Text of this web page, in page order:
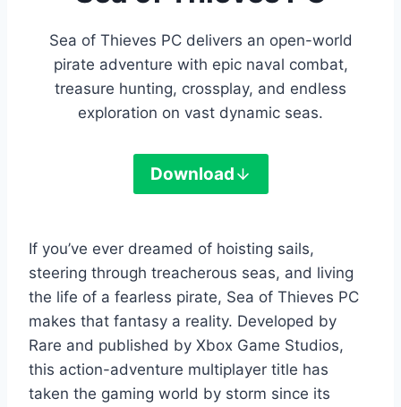
Sea of Thieves PC delivers an open-world
pirate adventure with epic naval combat,
treasure hunting, crossplay, and endless
exploration on vast dynamic seas.
Download
If you’ve ever dreamed of hoisting sails,
steering through treacherous seas, and living
the life of a fearless pirate, Sea of Thieves PC
makes that fantasy a reality. Developed by
Rare and published by Xbox Game Studios,
this action-adventure multiplayer title has
taken the gaming world by storm since its